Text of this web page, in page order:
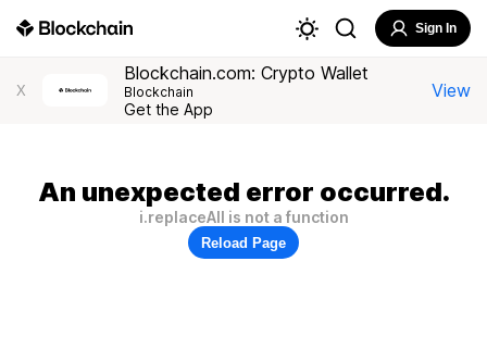
Sign In
X
Blockchain.com: Crypto Wallet
Blockchain
Get the App
View
An unexpected error occurred.
i.replaceAll is not a function
Reload Page